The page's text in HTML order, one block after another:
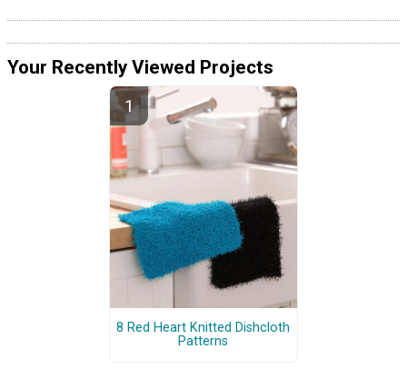
Your Recently Viewed Projects
8 Red Heart Knitted Dishcloth
Patterns